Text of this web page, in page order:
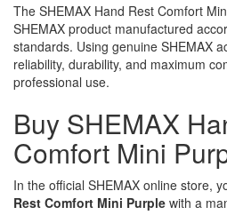
The SHEMAX Hand Rest Comfort
SHEMAX product manufactured
standards. Using genuine SHEMAX
reliability, durability, and maximum
professional use.
Buy SHEMAX
Comfort Mini
In the official SHEMAX online store,
Rest Comfort Mini Purple with a